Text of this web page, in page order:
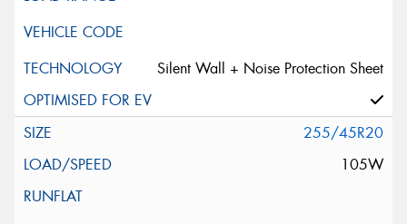
Silent Wall + Noise Protection Sheet
255/45R20
105W